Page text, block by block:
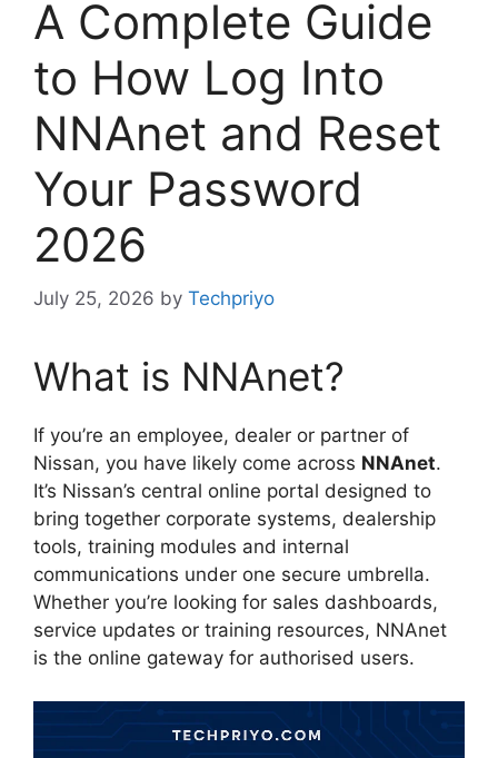
A Complete Guide
to How Log Into
NNAnet and Reset
Your Password
2026
July 25, 2026 by Techpriyo
What is NNAnet?
If you’re an employee, dealer or partner of
Nissan, you have likely come across NNAnet.
It’s Nissan’s central online portal designed to
bring together corporate systems, dealership
tools, training modules and internal
communications under one secure umbrella.
Whether you’re looking for sales dashboards,
service updates or training resources, NNAnet
is the online gateway for authorised users.